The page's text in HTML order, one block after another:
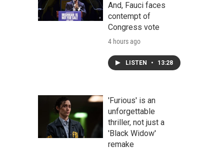
And, Fauci faces
contempt of
Congress vote
4 hours ago
LISTEN • 13:28
'Furious' is an
unforgettable
thriller, not just a
'Black Widow'
remake